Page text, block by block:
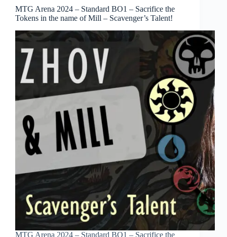
MTG Arena 2024 – Standard BO1 – Sacrifice the
Tokens in the name of Mill – Scavenger’s Talent!
MTG Arena 2024 – Standard BO1 – Sacrifice the